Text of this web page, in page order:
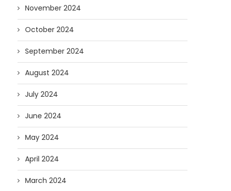
November 2024
October 2024
September 2024
August 2024
July 2024
June 2024
May 2024
April 2024
March 2024